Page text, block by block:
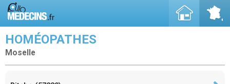
HOMÉOPATHES
Moselle